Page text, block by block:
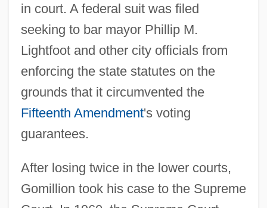
in court. A federal suit was filed
seeking to bar mayor Phillip M.
Lightfoot and other city officials from
enforcing the state statutes on the
grounds that it circumvented the
Fifteenth Amendment's voting
guarantees.
After losing twice in the lower courts,
Gomillion took his case to the Supreme